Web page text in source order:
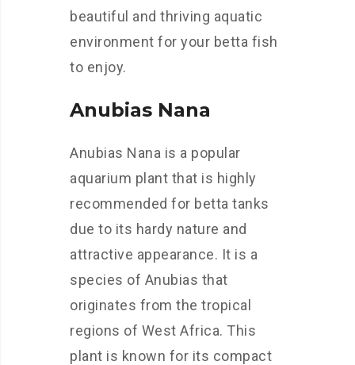
beautiful and thriving aquatic
environment for your betta fish
to enjoy.
Anubias Nana
Anubias Nana is a popular
aquarium plant that is highly
recommended for betta tanks
due to its hardy nature and
attractive appearance. It is a
species of Anubias that
originates from the tropical
regions of West Africa. This
plant is known for its compact